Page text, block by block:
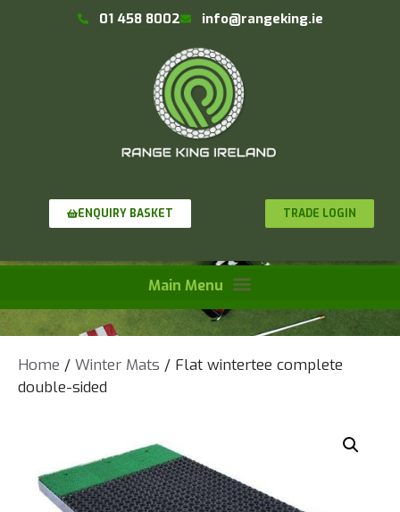
01 458 8002 info@rangeking.ie
ENQUIRY BASKET TRADE LOGIN
Home / Winter Mats / Flat wintertee complete
double-sided